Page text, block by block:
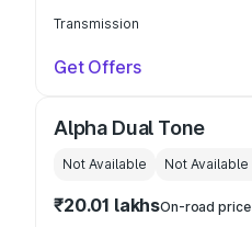
Transmission
Get Offers
Alpha Dual Tone
Not Available Not Available
₹20.01 lakhsOn-road price